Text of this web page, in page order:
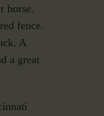
horse.
fence.
A
a great